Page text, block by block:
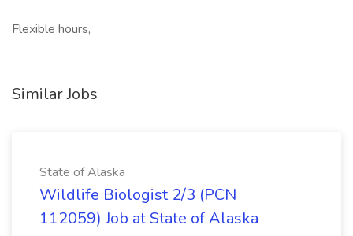
Flexible hours,
Similar Jobs
State of Alaska
Wildlife Biologist 2/3 (PCN
112059) Job at State of Alaska